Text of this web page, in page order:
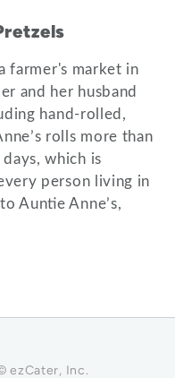
farmer's market in
and her husband
hand-rolled,
rolls more than
which is
person living in
Auntie Anne’s,
ezCater, Inc.